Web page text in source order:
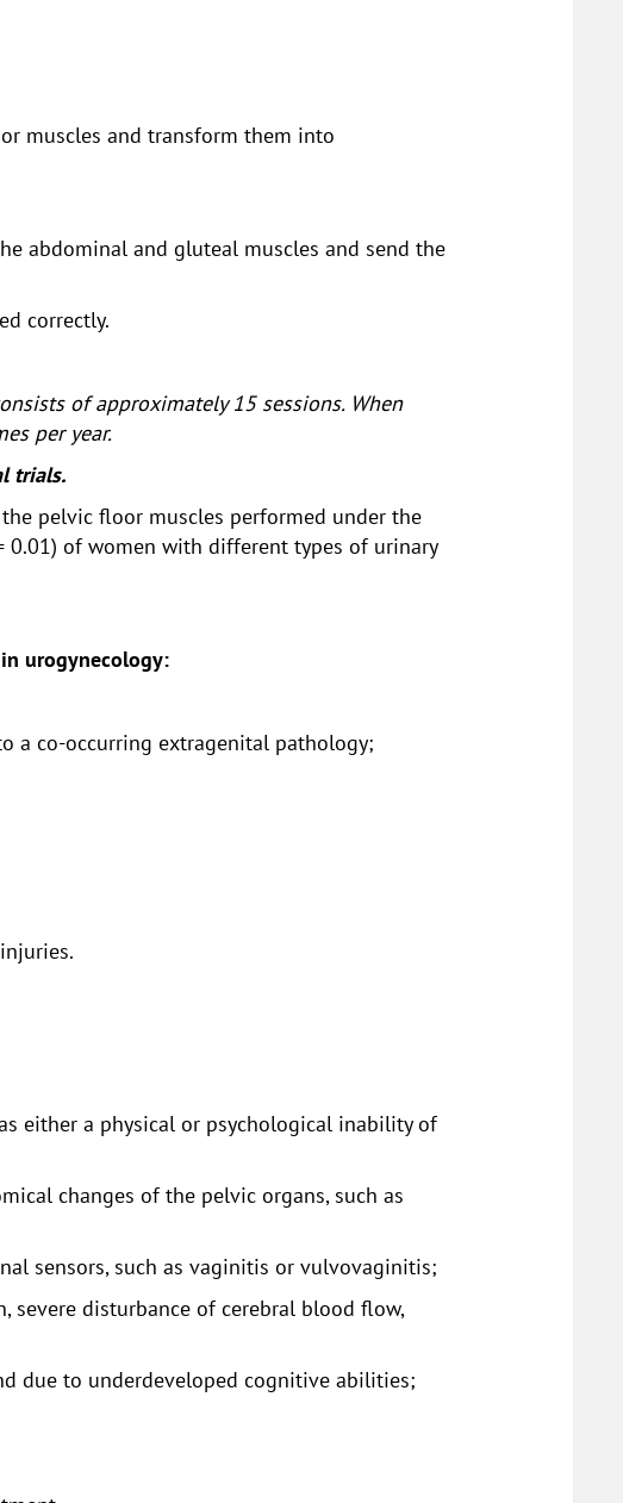
muscles and transform them into
abdominal and gluteal muscles and send the
correctly.
of approximately 15 sessions. When
per year.
trials.
pelvic floor muscles performed under the
of women with different types of urinary
urogynecology:
a co-occurring extragenital pathology;
either a physical or psychological inability of
changes of the pelvic organs, such as
sensors, such as vaginitis or vulvovaginitis;
severe disturbance of cerebral blood flow,
due to underdeveloped cognitive abilities;